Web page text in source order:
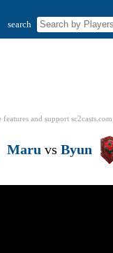
search
features and support sc2casts.com
Maru vs Byun